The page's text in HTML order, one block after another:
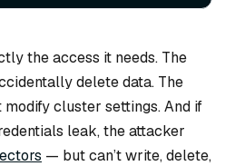
the access it needs. The
delete data. The
modify cluster settings. And if
leak, the attacker
— but can’t write, delete,